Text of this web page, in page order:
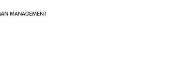
MANAGEMENT